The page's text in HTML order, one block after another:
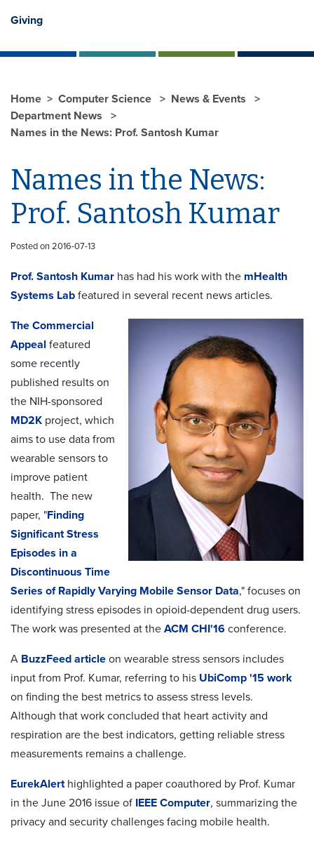
Giving
Home Computer Science
News & Events
Department News
Names in the News: Prof. Santosh Kumar
Names in the News:
Prof. Santosh Kumar
Posted on 2016-07-13
Prof. Santosh Kumar has had his work with the mHealth
Systems Lab featured in several recent news articles.
The Commercial
Appeal featured
some recently
published results on
the NIH-sponsored
MD2K project, which
aims to use data from
wearable sensors to
improve patient
health. The new
paper, "Finding
Significant Stress
Episodes in a
Discontinuous Time
Series of Rapidly Varying Mobile Sensor Data," focuses on
identifying stress episodes in opioid-dependent drug users.
The work was presented at the ACM CHI'16 conference.
A BuzzFeed article on wearable stress sensors includes
input from Prof. Kumar, referring to his UbiComp '15 work
on finding the best metrics to assess stress levels.
Although that work concluded that heart activity and
respiration are the best indicators, getting reliable stress
measurements remains a challenge.
EurekAlerthighlighted a paper coauthored by Prof. Kumar
in the June 2016 issue of IEEE Computer, summarizing the
privacy and security challenges facing mobile health.